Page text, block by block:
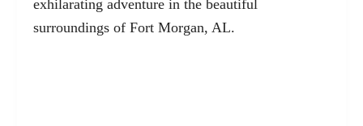
exhilarating adventure in the beautiful
surroundings of Fort Morgan, AL.